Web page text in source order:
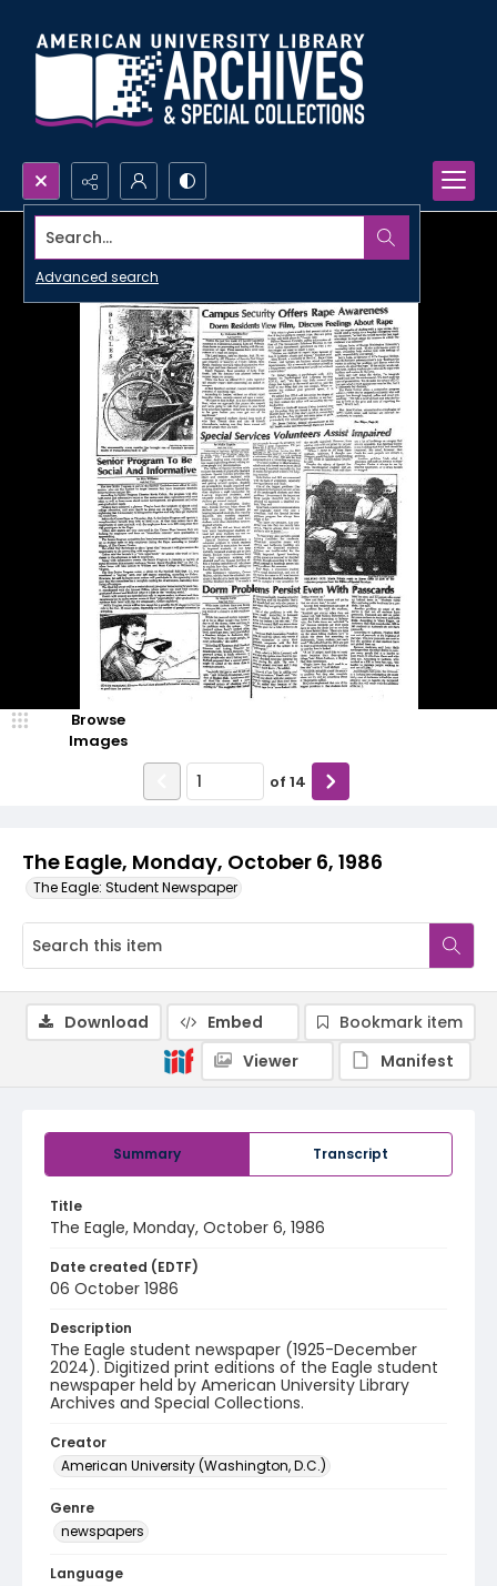
Search...
Advanced search
The Eagle, Monday, October 6, 1986
The Eagle: Student Newspaper
Browse
Images
of 14
Summary Transcript
Title
The Eagle, Monday, October 6, 1986
Date created (EDTF)
06 October 1986
Description
The Eagle student newspaper (1925-December
2024). Digitized print editions of the Eagle student
newspaper held by American University Library
Archives and Special Collections.
Creator
American University (Washington, D.C.)
Genre
newspapers
Language
Download Embed
Bookmark item
Viewer
Manifest